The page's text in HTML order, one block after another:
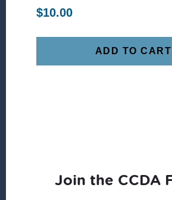
$10.00
ADD TO CART
Join the CCDA